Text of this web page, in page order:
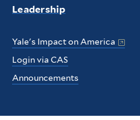
Leadership
Yale's Impact on America
Login via CAS
Announcements